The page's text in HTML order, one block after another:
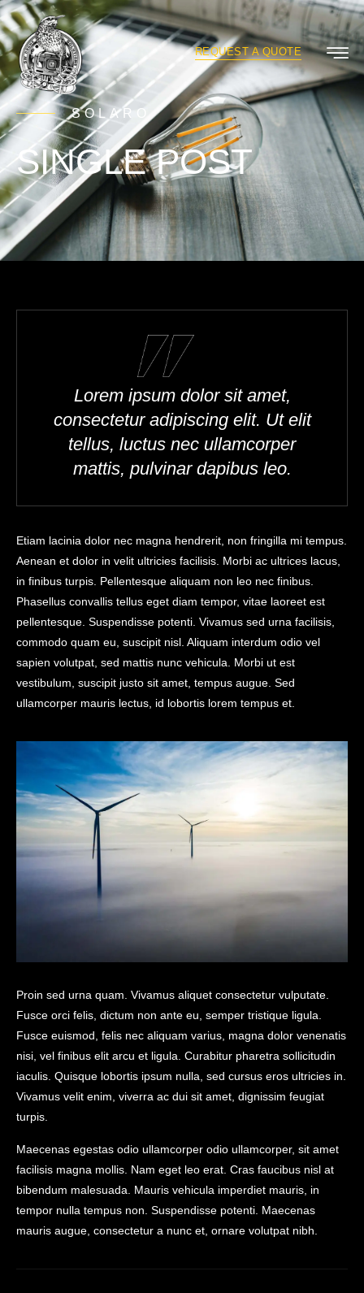
REQUEST A QUOTE
SOLARO
SINGLE POST
Lorem ipsum dolor sit amet,
consectetur adipiscing elit. Ut elit
tellus, luctus nec ullamcorper
mattis, pulvinar dapibus leo.
Etiam lacinia dolor nec magna hendrerit, non fringilla mi tempus.
Aenean et dolor in velit ultricies facilisis. Morbi ac ultrices lacus,
in finibus turpis. Pellentesque aliquam non leo nec finibus.
Phasellus convallis tellus eget diam tempor, vitae laoreet est
pellentesque. Suspendisse potenti. Vivamus sed urna facilisis,
commodo quam eu, suscipit nisl. Aliquam interdum odio vel
sapien volutpat, sed mattis nunc vehicula. Morbi ut est
vestibulum, suscipit justo sit amet, tempus augue. Sed
ullamcorper mauris lectus, id lobortis lorem tempus et.
Proin sed urna quam. Vivamus aliquet consectetur vulputate.
Fusce orci felis, dictum non ante eu, semper tristique ligula.
Fusce euismod, felis nec aliquam varius, magna dolor venenatis
nisi, vel finibus elit arcu et ligula. Curabitur pharetra sollicitudin
iaculis. Quisque lobortis ipsum nulla, sed cursus eros ultricies in.
Vivamus velit enim, viverra ac dui sit amet, dignissim feugiat
turpis.
Maecenas egestas odio ullamcorper odio ullamcorper, sit amet
facilisis magna mollis. Nam eget leo erat. Cras faucibus nisl at
bibendum malesuada. Mauris vehicula imperdiet mauris, in
tempor nulla tempus non. Suspendisse potenti. Maecenas
mauris augue, consectetur a nunc et, ornare volutpat nibh.